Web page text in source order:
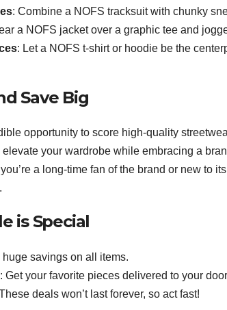
: Combine a NOFS tracksuit with chunky
a NOFS jacket over a graphic tee and
: Let a NOFS t-shirt or hoodie be the
Save Big
opportunity to score high-quality
your wardrobe while embracing a
a long-time fan of the brand or new to
is Special
huge savings on all items.
: Get your favorite pieces delivered to your
deals won’t last forever, so act fast!